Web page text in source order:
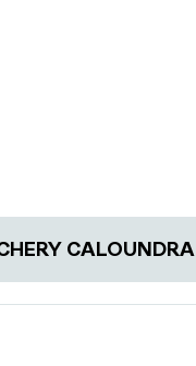
CALOUNDRA